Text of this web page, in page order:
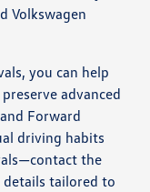
Volkswagen
you can help
advanced
Forward
driving habits
the
tailored to